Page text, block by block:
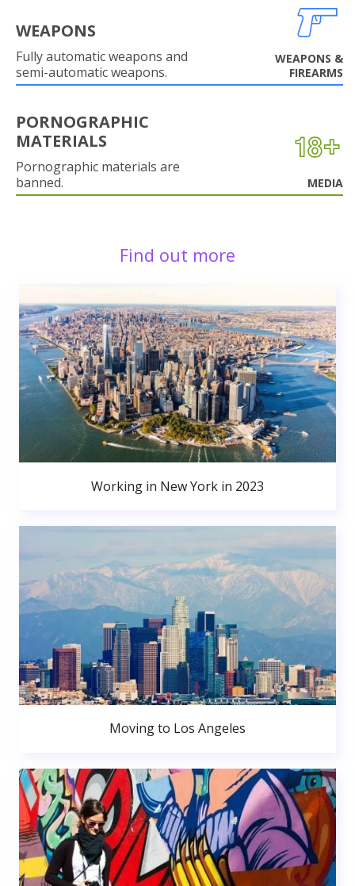
WEAPONS
Fully automatic weapons and
semi-automatic weapons.
WEAPONS &
FIREARMS
PORNOGRAPHIC
MATERIALS
Pornographic materials are
banned.
MEDIA
Find out more
Working in New York in 2023
Moving to Los Angeles